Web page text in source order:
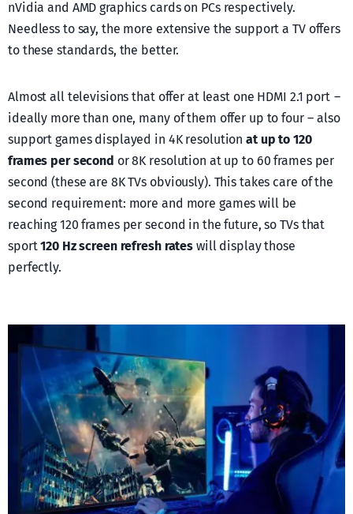
nVidia and AMD graphics cards on PCs respectively.
Needless to say, the more extensive the support a TV offers
to these standards, the better.
Almost all televisions that offer at least one HDMI 2.1 port –
ideally more than one, many of them offer up to four – also
support games displayed in 4K resolutionat up to 120
frames per second or 8K resolution at up to 60 frames per
second (these are 8K TVs obviously). This takes care of the
second requirement: more and more games will be
reaching 120 frames per second in the future, so TVs that
sport120 Hz screen refresh rates will display those
perfectly.